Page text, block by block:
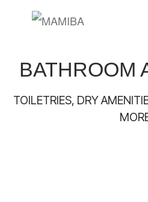
BATHROOM
TOILETRIES, DRY